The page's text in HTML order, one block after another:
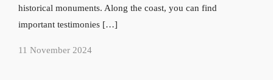
historical monuments. Along the coast, you can find
important testimonies […]
11 November 2024